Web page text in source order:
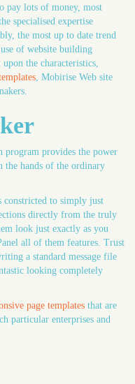
pay lots of money, most
specialised expertise
the most up to date trend
of website building
the characteristics,
, Mobirise Web site
program provides the power
hands of the ordinary
constricted to simply just
directly from the truly
look just exactly as you
all of them features. Trust
a standard message file
looking completely
page templates that are
particular enterprises and